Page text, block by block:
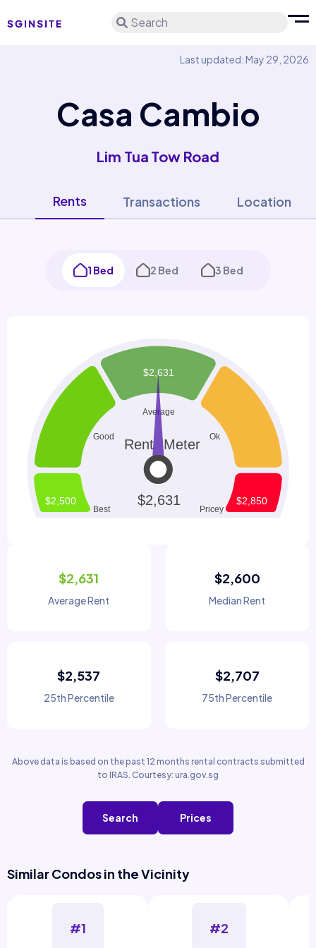
Search
Last updated: May 29, 2026
Casa Cambio
Lim Tua Tow Road
Rents Transactions Location
1 Bed 2 Bed 3 Bed
$2,631
Average Rent
$2,600
Median Rent
$2,537
25th Percentile
$2,707
75th Percentile
Above data is based on the past 12 months rental contracts submitted
to IRAS. Courtesy: ura.gov.sg
Search Prices
Similar Condos in the Vicinity
#1 #2